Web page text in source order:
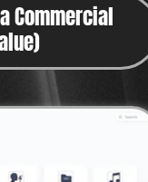
Commercial